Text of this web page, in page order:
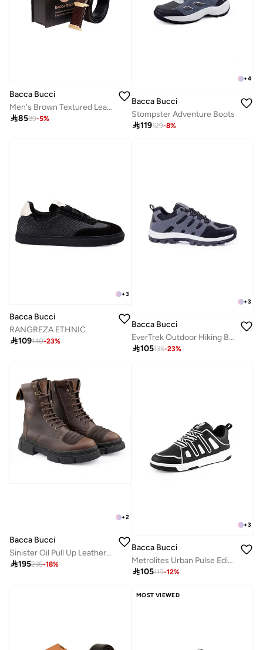
Bacca Bucci
Men's Brown Textured Leather Reversible Belt
8589-5%
+4
Bacca Bucci
Stompster Adventure Boots
119129-8%
+3
Bacca Bucci
RANGREZA ETHNIC
109140-23%
+3
Bacca Bucci
EverTrek Outdoor Hiking Boots-All-Terrain Grip
105135-23%
+2
Bacca Bucci
Sinister Oil Pull Up Leather Combat Boots
195235-18%
+3
Bacca Bucci
Metrolites Urban Pulse Edition Sneakers
105119-12%
MOST VIEWED